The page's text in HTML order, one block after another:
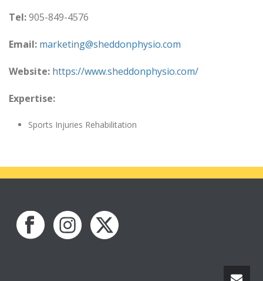
Tel:905-849-4576
Email: marketing@sheddonphysio.com
Website: https://www.sheddonphysio.com/
Expertise:
Sports Injuries Rehabilitation